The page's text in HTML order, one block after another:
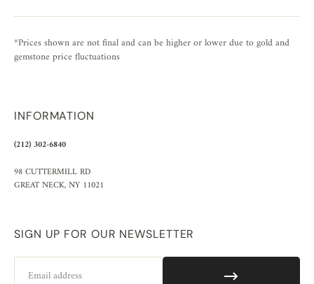
*Prices shown are not final and can be higher or lower due to gold and
gemstone price fluctuations
INFORMATION
(212) 302-6840
98 CUTTERMILL RD
GREAT NECK, NY 11021
SIGN UP FOR OUR NEWSLETTER